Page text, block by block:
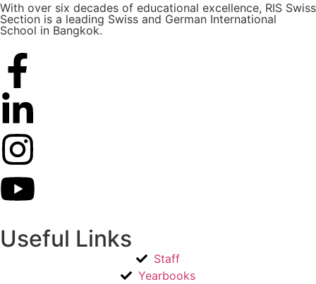
With over six decades of educational excellence, RIS Swiss
Section is a leading Swiss and German International
School in Bangkok.
Useful Links
Staff
Yearbooks